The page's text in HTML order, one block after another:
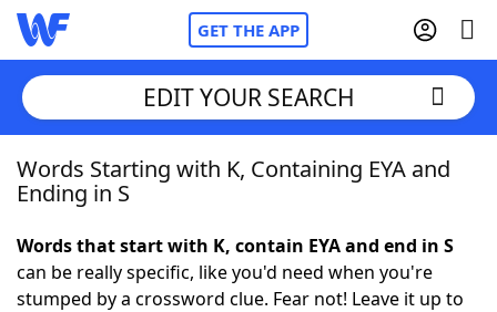
GET THE APP
Home
NYT Crossplay Cheat
EDIT YOUR SEARCH
Words Starting with K, Containing EYA and
Ending in S
Words that start with K, contain EYA and end in S
can be really specific, like you'd need when you're
stumped by a crossword clue. Fear not! Leave it up to